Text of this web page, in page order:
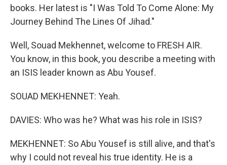
books. Her latest is "I Was Told To Come Alone: My
Journey Behind The Lines Of Jihad."
Well, Souad Mekhennet, welcome to FRESH AIR.
You know, in this book, you describe a meeting with
an ISIS leader known as Abu Yousef.
SOUAD MEKHENNET: Yeah.
DAVIES: Who was he? What was his role in ISIS?
MEKHENNET: So Abu Yousef is still alive, and that's
why I could not reveal his true identity. He is a